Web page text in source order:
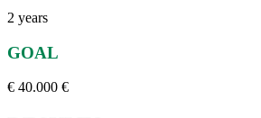
2 years
GOAL
€ 40.000 €